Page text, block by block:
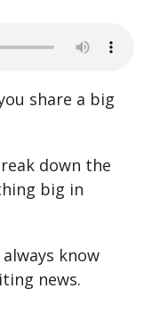
share a big
down the
big in
know
news.